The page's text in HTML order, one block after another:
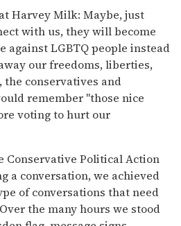
Harvey Milk: Maybe, just
with us, they will become
against LGBTQ people instead
our freedoms, liberties,
the conservatives and
remember "those nice
voting to hurt our
Conservative Political Action
a conversation, we achieved
of conversations that need
the many hours we stood